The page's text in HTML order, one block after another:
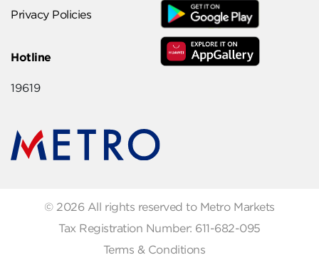
Privacy Policies
Hotline
19619
© 2026 All rights reserved to Metro Markets
Tax Registration Number: 611-682-095
Terms & Conditions